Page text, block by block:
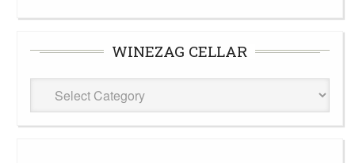
WINEZAG CELLAR
WineZag
Cellar